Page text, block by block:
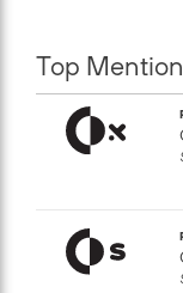
Top